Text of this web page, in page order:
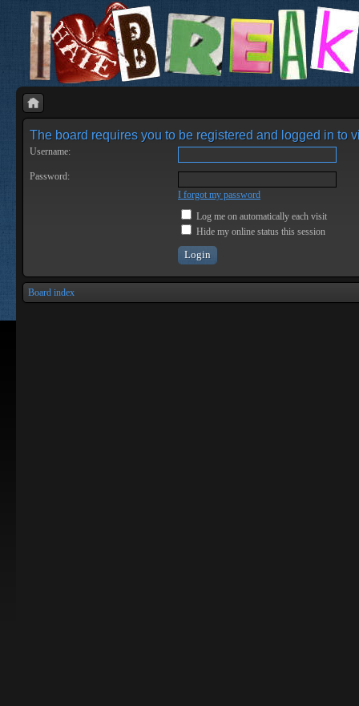
The board requires you to be registered and logged in to
Username:
Password:
I forgot my password
Log me on automatically each visit
Hide my online status this session
Board index